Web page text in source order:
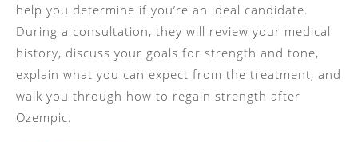
help you determine if you’re an ideal candidate.
During a consultation, they will review your medical
history, discuss your goals for strength and tone,
explain what you can expect from the treatment, and
walk you through how to regain strength after
Ozempic.